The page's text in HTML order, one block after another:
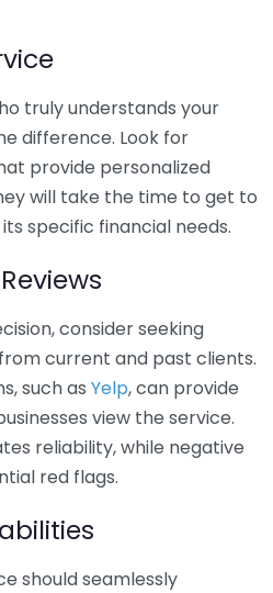
truly understands your
difference. Look for
provide personalized
will take the time to get to
specific financial needs.
consider seeking
current and past clients.
such as Yelp, can provide
view the service.
reliability, while negative
red flags.
should seamlessly